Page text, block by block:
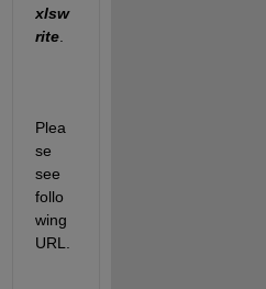
xlsw
rite.
Plea
se
see
follo
wing
URL.